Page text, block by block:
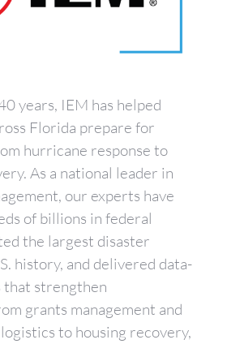
years, IEM has helped
Florida prepare for
hurricane response to
As a national leader in
our experts have
of billions in federal
the largest disaster
history, and delivered data-
that strengthen
grants management and
to housing recovery,